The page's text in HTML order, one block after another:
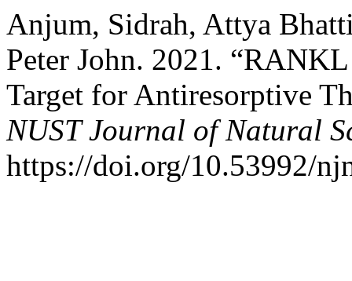
Anjum, Sidrah, Attya
Peter John. 2021.
Target for Antiresorptive
NUST Journal of Natural
https://doi.org/10.53992/